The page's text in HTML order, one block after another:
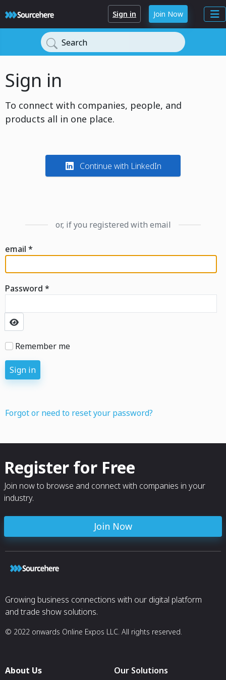
Sign in Join Now
Search
Sign in
To connect with companies, people, and
products all in one place.
Continue with LinkedIn
or, if you registered with email
email *
Password *
Show Password
Remember me
Sign in
Forgot or need to reset your password?
Register for Free
Join now to browse and connect with companies in your
industry.
Join Now
Growing business connections with our digital platform
and trade show solutions.
© 2022 onwards Online Expos LLC. All rights reserved.
About Us Our Solutions